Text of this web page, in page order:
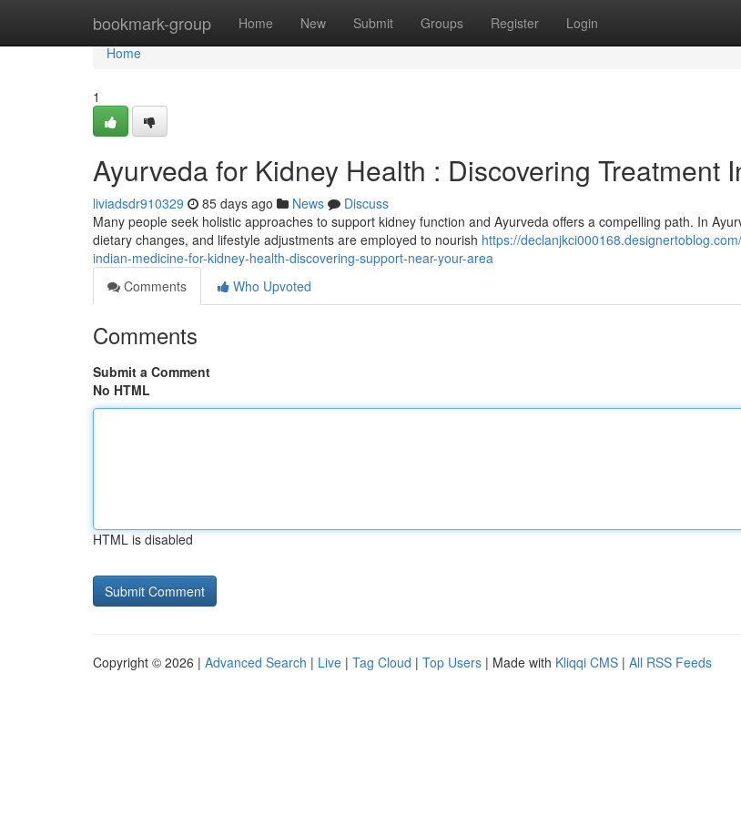
bookmark-group Home New Submit Groups Register Login
Home
Home
1
Ayurveda for Kidney Health : Discovering Treatment
liviadsdr910329 85 days ago News
Discuss
Many people seek holistic approaches to support kidney function and Ayurveda offers a compelling path. In
dietary changes, and lifestyle adjustments are employed to nourish https://
indian-medicine-for-kidney-health-discovering-support-near-your-area
Comments
Who Upvoted
Comments
Submit a Comment
No HTML
HTML is disabled
Copyright © 2026 | Advanced Search | Live | Tag Cloud | Top Users | Made with Kliqqi CMS | All RSS Feeds